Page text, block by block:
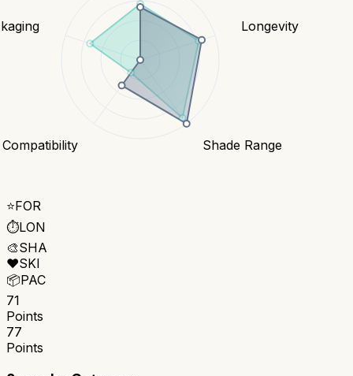
Longevity
Shade Range
⭐FOR
⏱️LON
🎨SHA
❤️SKI
📦PAC
71
Points
77
Points